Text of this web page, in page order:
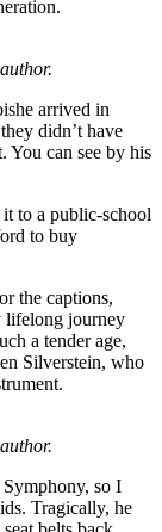
arrived in
didn’t have
You can see by his
to a public-school
to buy
the captions,
lifelong journey
a tender age,
Silverstein, who
so I
Tragically, he